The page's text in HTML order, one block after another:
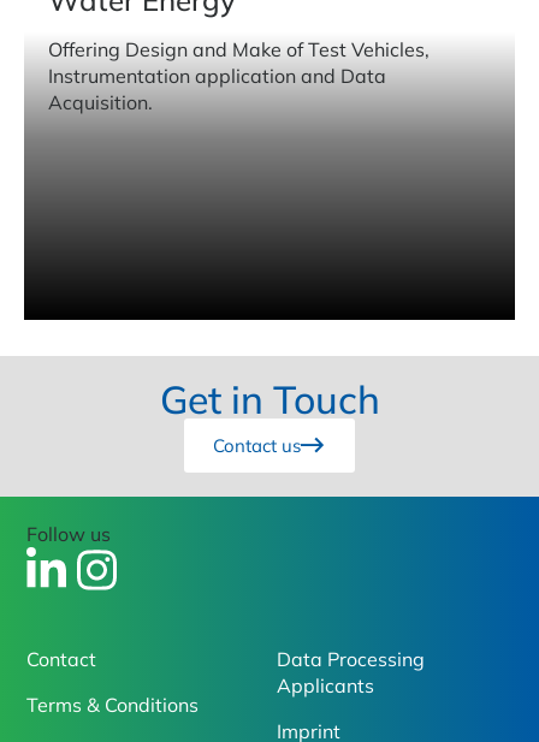
Offering Design and Make of Test Vehicles,
Instrumentation application and Data
Acquisition.
Get in Touch
Contact us
Follow us
Contact
Terms & Conditions
Data Processing
Applicants
Imprint